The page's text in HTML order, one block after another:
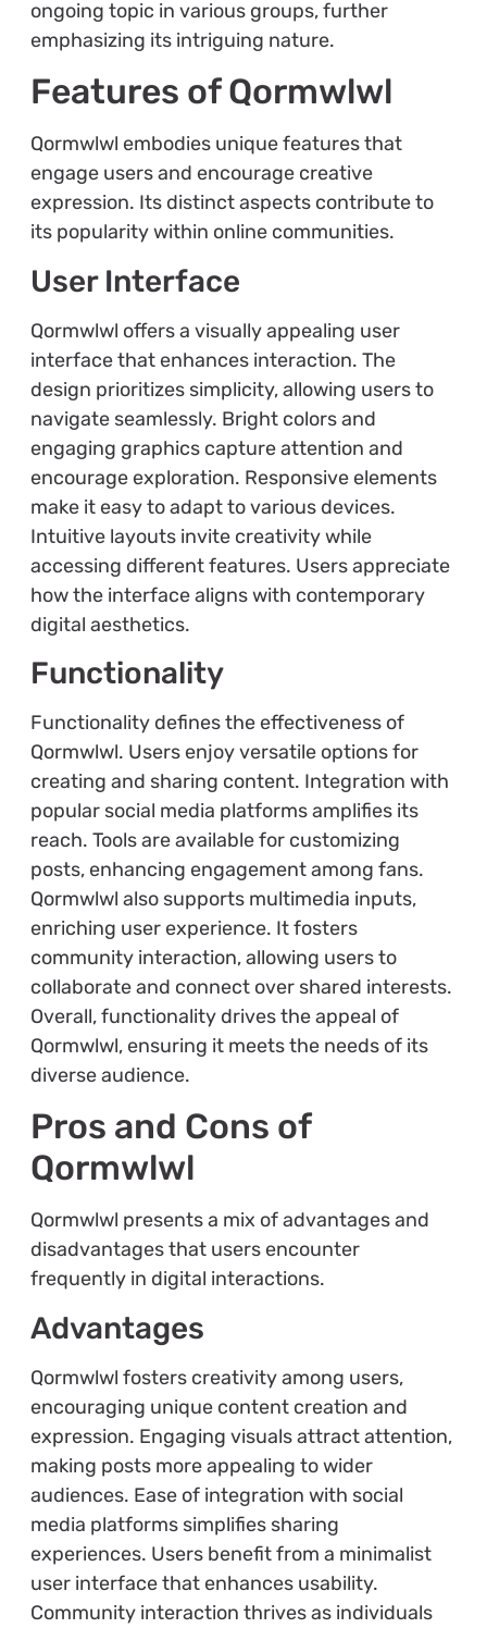
ongoing topic in various groups, further
emphasizing its intriguing nature.
Features of Qormwlwl
Qormwlwl embodies unique features that
engage users and encourage creative
expression. Its distinct aspects contribute to
its popularity within online communities.
User Interface
Qormwlwl offers a visually appealing user
interface that enhances interaction. The
design prioritizes simplicity, allowing users to
navigate seamlessly. Bright colors and
engaging graphics capture attention and
encourage exploration. Responsive elements
make it easy to adapt to various devices.
Intuitive layouts invite creativity while
accessing different features. Users appreciate
how the interface aligns with contemporary
digital aesthetics.
Functionality
Functionality defines the effectiveness of
Qormwlwl. Users enjoy versatile options for
creating and sharing content. Integration with
popular social media platforms amplifies its
reach. Tools are available for customizing
posts, enhancing engagement among fans.
Qormwlwl also supports multimedia inputs,
enriching user experience. It fosters
community interaction, allowing users to
collaborate and connect over shared interests.
Overall, functionality drives the appeal of
Qormwlwl, ensuring it meets the needs of its
diverse audience.
Pros and Cons of
Qormwlwl
Qormwlwl presents a mix of advantages and
disadvantages that users encounter
frequently in digital interactions.
Advantages
Qormwlwl fosters creativity among users,
encouraging unique content creation and
expression. Engaging visuals attract attention,
making posts more appealing to wider
audiences. Ease of integration with social
media platforms simplifies sharing
experiences. Users benefit from a minimalist
user interface that enhances usability.
Community interaction thrives as individuals